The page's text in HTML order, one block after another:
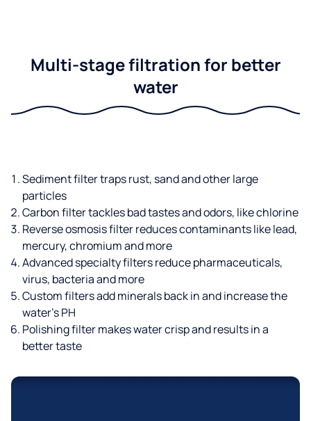
Multi-stage filtration for better
water
Sediment filter traps rust, sand and other large
particles
Carbon filter tackles bad tastes and odors, like chlorine
Reverse osmosis filter reduces contaminants like lead,
mercury, chromium and more
Advanced specialty filters reduce pharmaceuticals,
virus, bacteria and more
Custom filters add minerals back in and increase the
water’s PH
Polishing filter makes water crisp and results in a
better taste